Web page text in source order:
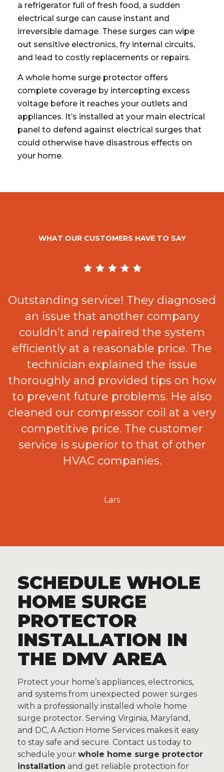
a refrigerator full of fresh food, a sudden
electrical surge can cause instant and
irreversible damage. These surges can wipe
out sensitive electronics, fry internal circuits,
and lead to costly replacements or repairs.
A whole home surge protector offers
complete coverage by intercepting excess
voltage before it reaches your outlets and
appliances. It’s installed at your main electrical
panel to defend against electrical surges that
could otherwise have disastrous effects on
your home.
WHAT OUR CUSTOMERS HAVE TO SAY
Outstanding service! They diagnosed
an issue that another company
couldn’t and repaired the system
efficiently at a reasonable price. The
technician explained the issue
thoroughly and provided tips on how
to prevent future problems. He also
cleaned our compressor coil at a very
competitive price. The customer
service is superior to that of other
HVAC companies.
Lars
SCHEDULE WHOLE
HOME SURGE
PROTECTOR
INSTALLATION IN
THE DMV AREA
Protect your home’s appliances, electronics,
and systems from unexpected power surges
with a professionally installed whole home
surge protector. Serving Virginia, Maryland,
and DC, A Action Home Services makes it easy
to stay safe and secure. Contact us today to
schedule your whole home surge protector
installation and get reliable protection for